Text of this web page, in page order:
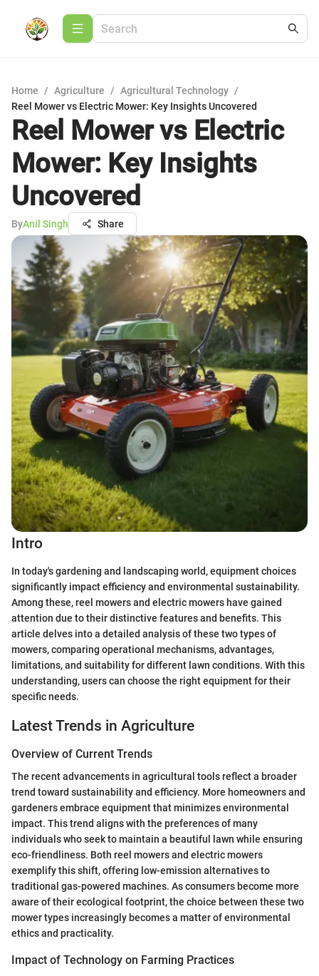
Home / Agriculture / Agricultural Technology /
Reel Mower vs Electric Mower: Key Insights Uncovered
Reel Mower vs Electric
Mower: Key Insights
Uncovered
ByAnil Singh Share
Intro
In today's gardening and landscaping world, equipment choices
significantly impact efficiency and environmental sustainability.
Among these, reel mowers and electric mowers have gained
attention due to their distinctive features and benefits. This
article delves into a detailed analysis of these two types of
mowers, comparing operational mechanisms, advantages,
limitations, and suitability for different lawn conditions. With this
understanding, users can choose the right equipment for their
specific needs.
Latest Trends in Agriculture
Overview of Current Trends
The recent advancements in agricultural tools reflect a broader
trend toward sustainability and efficiency. More homeowners and
gardeners embrace equipment that minimizes environmental
impact. This trend aligns with the preferences of many
individuals who seek to maintain a beautiful lawn while ensuring
eco-friendliness. Both reel mowers and electric mowers
exemplify this shift, offering low-emission alternatives to
traditional gas-powered machines. As consumers become more
aware of their ecological footprint, the choice between these two
mower types increasingly becomes a matter of environmental
ethics and practicality.
Impact of Technology on Farming Practices